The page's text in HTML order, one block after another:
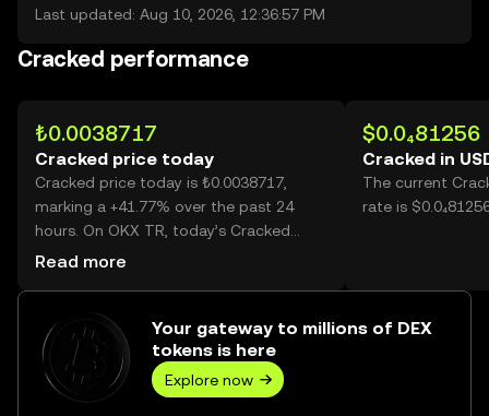
Last updated: Aug 10, 2026, 12:36:57 PM
Cracked performance
₺0.0038717
Cracked price today
Cracked price today is ₺0.0038717,
marking a +41.77% over the past 24
hours. On OKX TR, today’s Cracked
trading volume reached 24,550,679,618,
Read more
$0.0₄81256
Cracked in
The current
rate is
Your gateway to millions of DEX
tokens is here
Explore now